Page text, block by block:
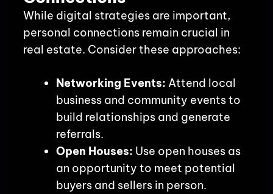
While digital strategies are important,
personal connections remain crucial in
real estate. Consider these approaches:
Networking Events: Attend local
business and community events to
build relationships and generate
referrals.
Open Houses: Use open houses as
an opportunity to meet potential
buyers and sellers in person.